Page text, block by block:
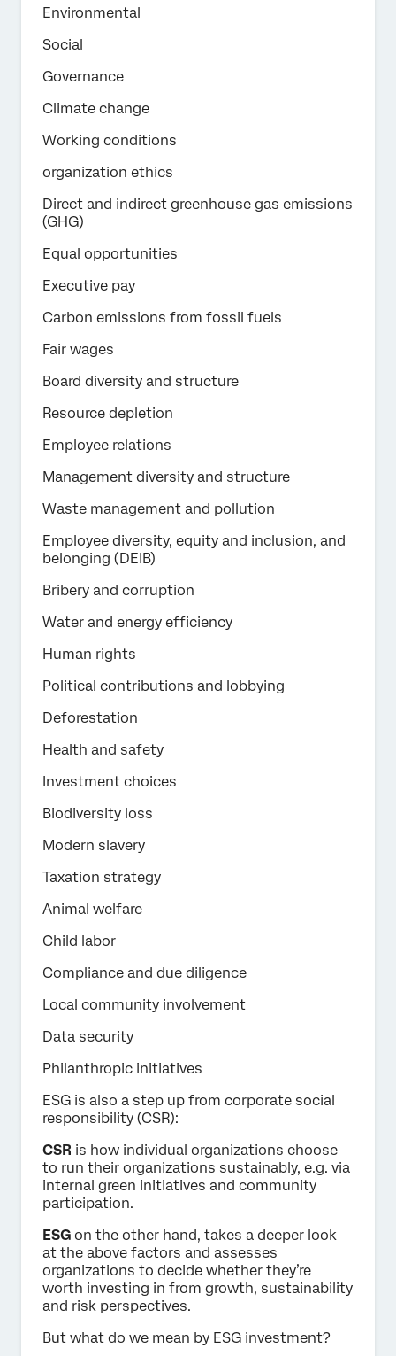
Environmental
Social
Governance
Climate change
Working conditions
organization ethics
Direct and indirect greenhouse gas emissions
(GHG)
Equal opportunities
Executive pay
Carbon emissions from fossil fuels
Fair wages
Board diversity and structure
Resource depletion
Employee relations
Management diversity and structure
Waste management and pollution
Employee diversity, equity and inclusion, and
belonging (DEIB)
Bribery and corruption
Water and energy efficiency
Human rights
Political contributions and lobbying
Deforestation
Health and safety
Investment choices
Biodiversity loss
Modern slavery
Taxation strategy
Animal welfare
Child labor
Compliance and due diligence
Local community involvement
Data security
Philanthropic initiatives
ESG is also a step up from corporate social
responsibility (CSR):
CSR is how individual organizations choose
to run their organizations sustainably, e.g. via
internal green initiatives and community
participation.
ESG on the other hand, takes a deeper look
at the above factors and assesses
organizations to decide whether they’re
worth investing in from growth, sustainability
and risk perspectives.
But what do we mean by ESG investment?